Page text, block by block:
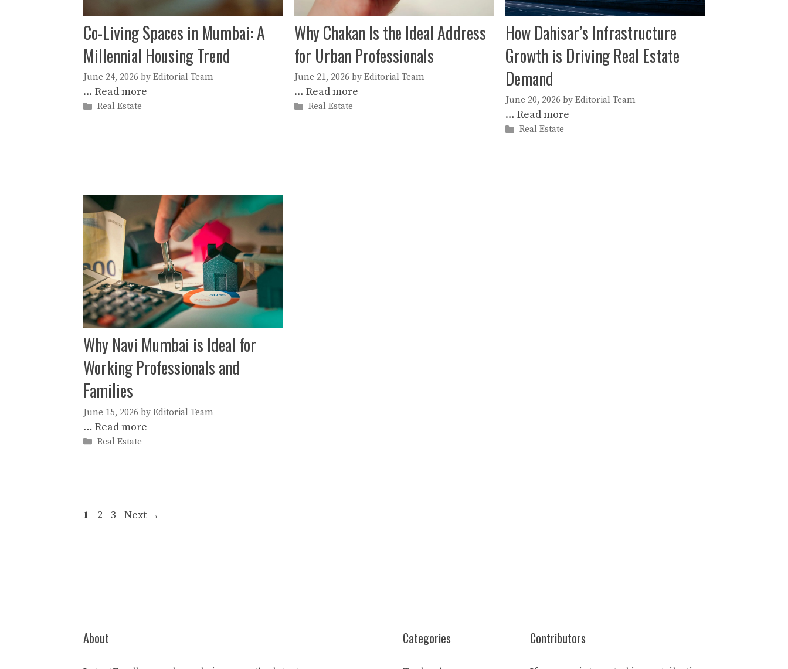
Co-Living Spaces in Mumbai: A
Millennial Housing Trend
June 24, 2026 by Editorial Team
… Read more
Categories
Real Estate
Why Chakan Is the Ideal Address
for Urban Professionals
June 21, 2026 by Editorial Team
… Read more
Categories
Real Estate
How Dahisar’s Infrastructure
Growth is Driving Real Estate
Demand
June 20, 2026 by Editorial Team
… Read more
Categories
Real Estate
Why Navi Mumbai is Ideal for
Working Professionals and
Families
June 15, 2026 by Editorial Team
… Read more
Categories
Real Estate
Page
1 Page
2 Page
3 Next →
About Categories Contributors